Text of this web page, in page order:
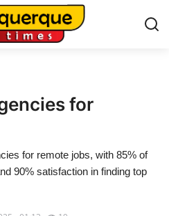
for
for remote jobs, with 85% of
90% satisfaction in finding top